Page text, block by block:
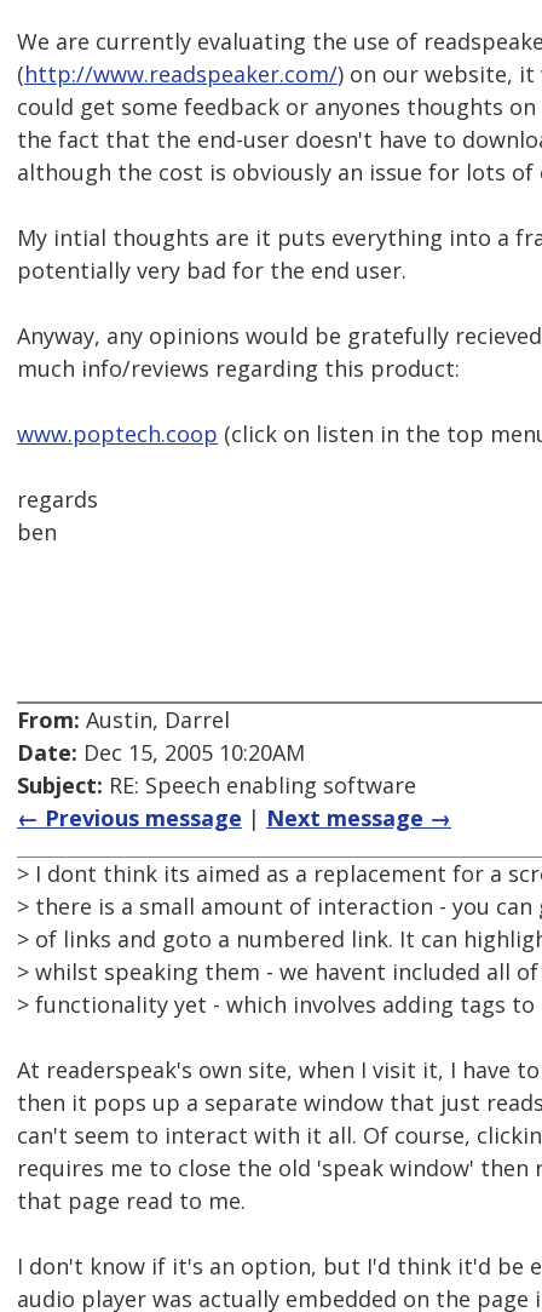
We are currently evaluating the use of
(http://www.readspeaker.com/) on our website,
could get some feedback or anyones thoughts
the fact that the end-user doesn't have to
although the cost is obviously an issue for lots of
My intial thoughts are it puts everything into a
potentially very bad for the end user.
Anyway, any opinions would be gratefully
much info/reviews regarding this product:
www.poptech.coop (click on listen in the top
regards
ben
From: Austin, Darrel
Date: Dec 15, 2005 10:20AM
Subject: RE: Speech enabling software
← Previous message | Next message →
> I dont think its aimed as a replacement for a
> there is a small amount of interaction - you can
> of links and goto a numbered link. It can
> whilst speaking them - we havent included all
> functionality yet - which involves adding tags
At readerspeak's own site, when I visit it, I have to
then it pops up a separate window that just
can't seem to interact with it all. Of course,
requires me to close the old 'speak window' then
that page read to me.
I don't know if it's an option, but I'd think it'd be
audio player was actually embedded on the